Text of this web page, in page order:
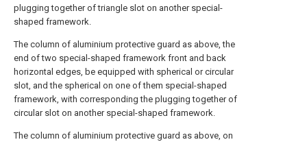
plugging together of triangle slot on another special-
shaped framework.
The column of aluminium protective guard as above, the
end of two special-shaped framework front and back
horizontal edges, be equipped with spherical or circular
slot, and the spherical on one of them special-shaped
framework, with corresponding the plugging together of
circular slot on another special-shaped framework.
The column of aluminium protective guard as above, on